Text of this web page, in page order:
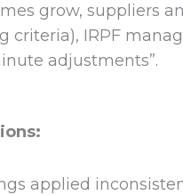
grow, suppliers
criteria), IRPF
adjustments”.
applied